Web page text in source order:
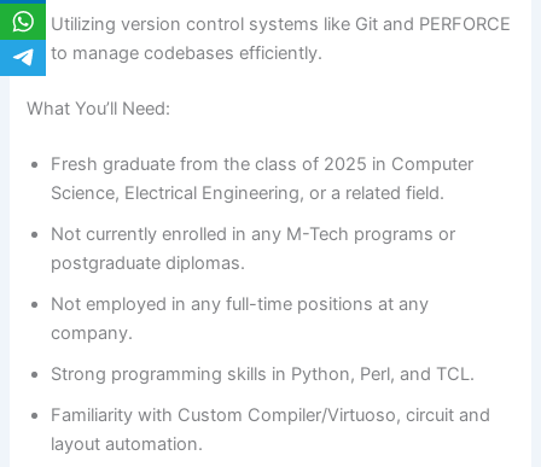
Utilizing version control systems like Git and PERFORCE
to manage codebases efficiently.
What You’ll Need:
Fresh graduate from the class of 2025 in Computer
Science, Electrical Engineering, or a related field.
Not currently enrolled in any M-Tech programs or
postgraduate diplomas.
Not employed in any full-time positions at any
company.
Strong programming skills in Python, Perl, and TCL.
Familiarity with Custom Compiler/Virtuoso, circuit and
layout automation.